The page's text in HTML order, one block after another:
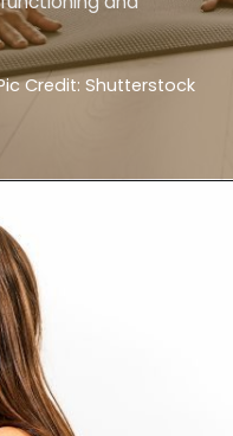
Credit: Shutterstock